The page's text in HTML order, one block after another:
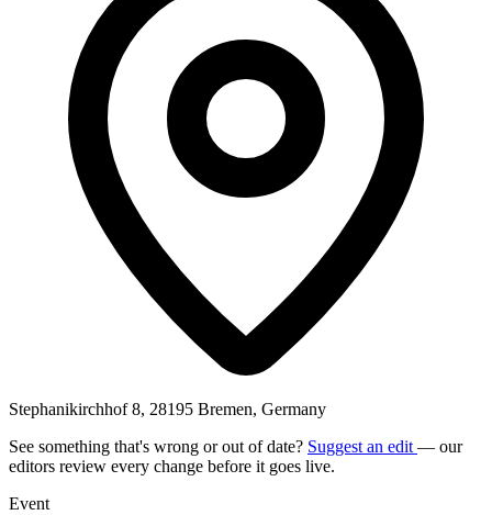
Stephanikirchhof 8, 28195 Bremen, Germany
See something that's wrong or out of date? Suggest an edit — our
editors review every change before it goes live.
Event